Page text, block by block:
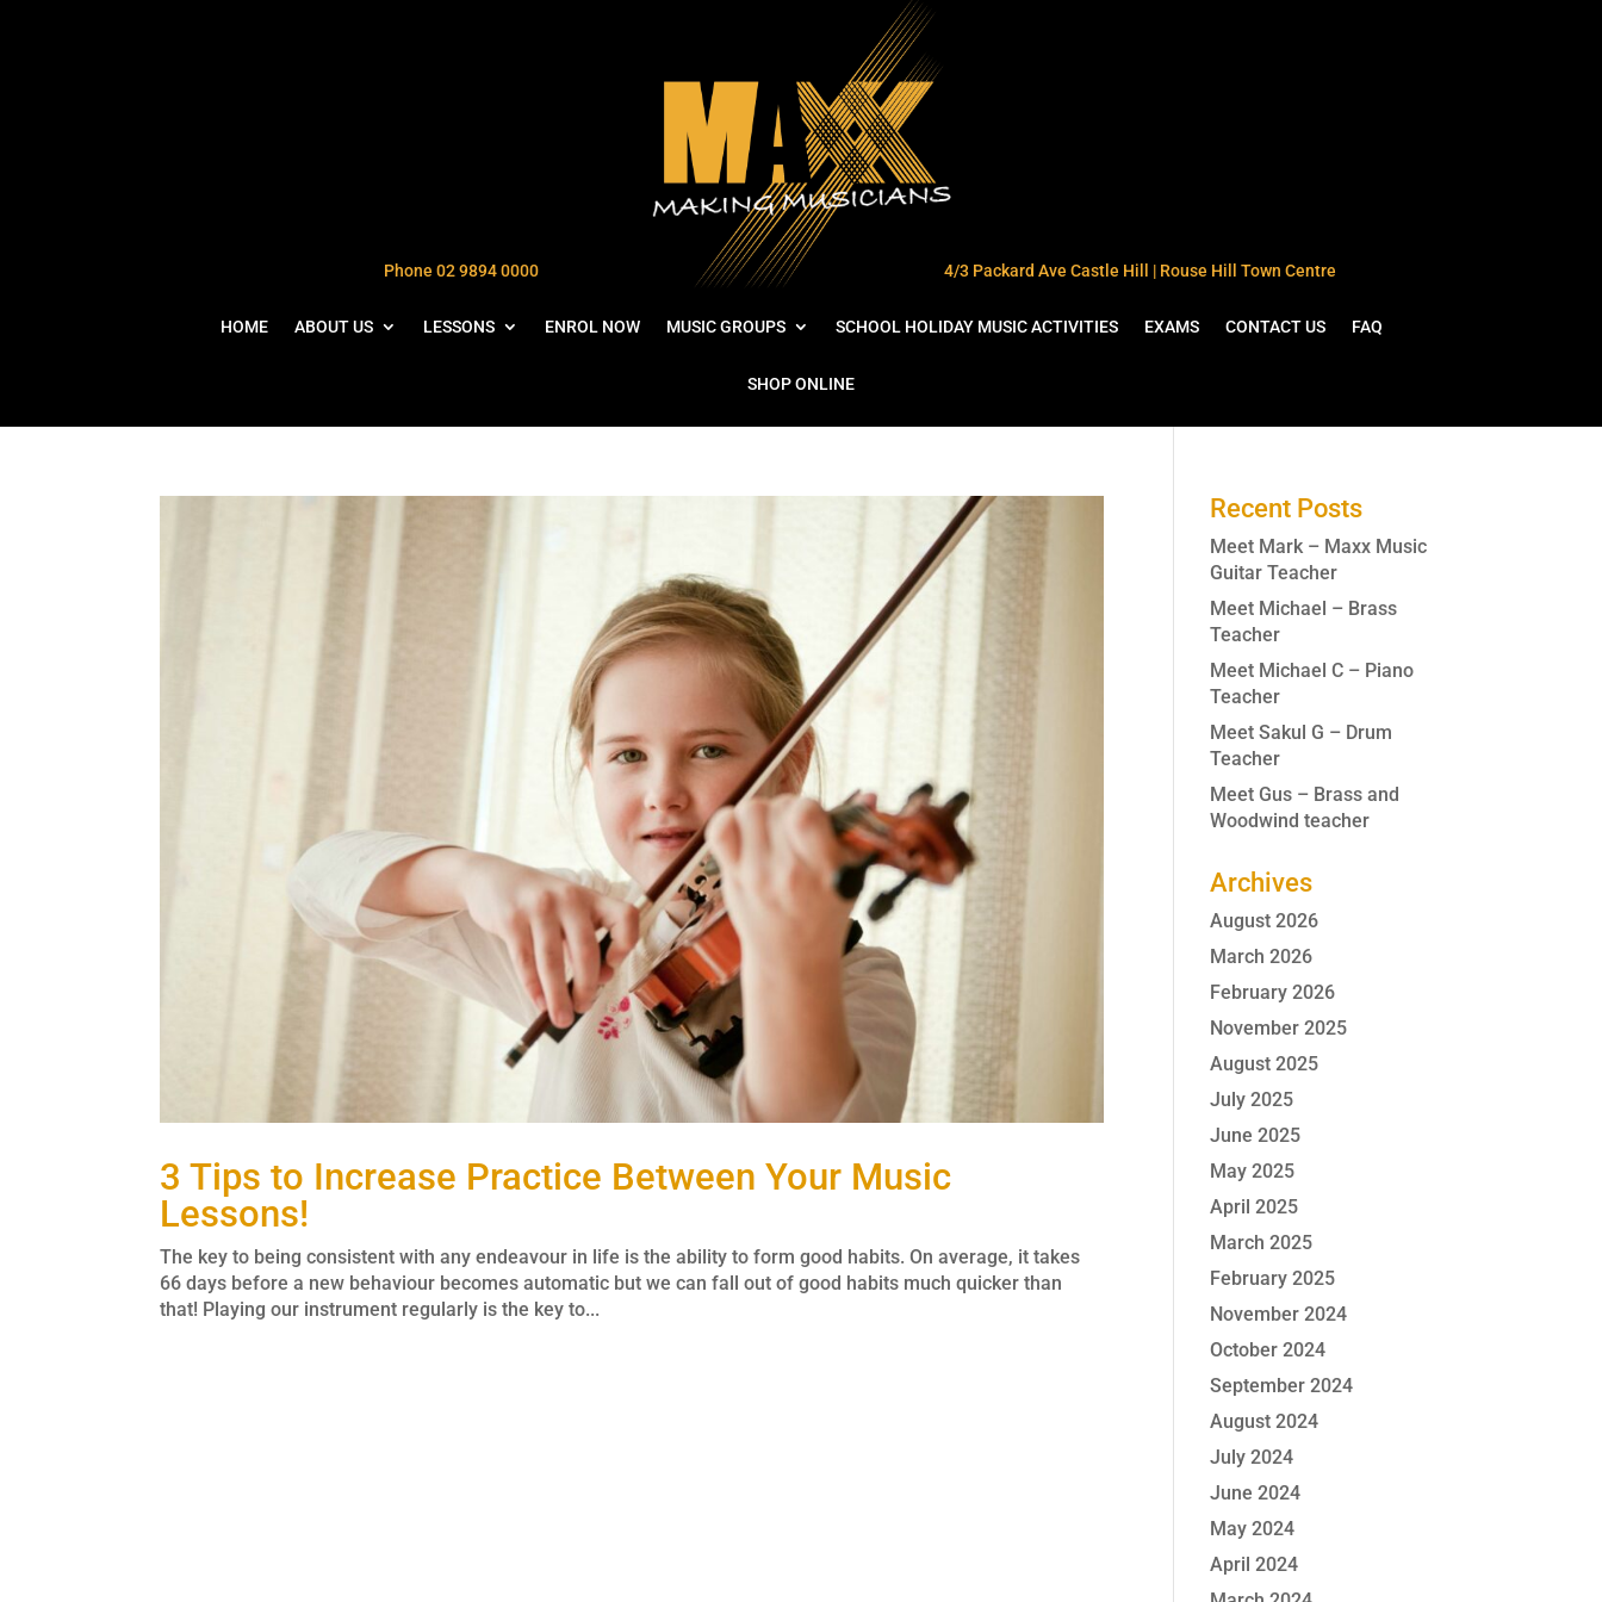
Phone 02 9894 0000 4/3 Packard Ave Castle Hill | Rouse Hill Town Centre
HOME ABOUT US LESSONS ENROL NOW MUSIC GROUPS SCHOOL HOLIDAY MUSIC ACTIVITIES EXAMS CONTACT US FAQ
SHOP ONLINE
3 Tips to Increase Practice Between Your Music
Lessons!
The key to being consistent with any endeavour in life is the ability to form good habits. On average, it takes
66 days before a new behaviour becomes automatic but we can fall out of good habits much quicker than
that! Playing our instrument regularly is the key to...
Recent Posts
Meet Mark – Maxx Music
Guitar Teacher
Meet Michael – Brass
Teacher
Meet Michael C – Piano
Teacher
Meet Sakul G – Drum
Teacher
Meet Gus – Brass and
Woodwind teacher
Archives
August 2026
March 2026
February 2026
November 2025
August 2025
July 2025
June 2025
May 2025
April 2025
March 2025
February 2025
November 2024
October 2024
September 2024
August 2024
July 2024
June 2024
May 2024
April 2024